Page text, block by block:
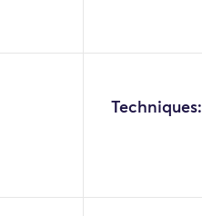
Techniques: